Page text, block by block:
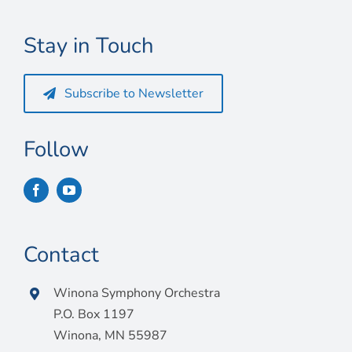
My Account
Cart
Stay in Touch
Subscribe to Newsletter
Follow
Contact
Winona Symphony Orchestra
P.O. Box 1197
Winona, MN 55987